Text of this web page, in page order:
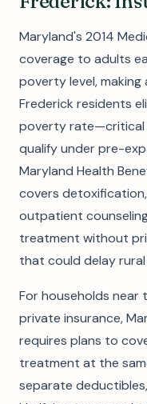
Maryland's 2014
coverage to adults
poverty level,
Frederick residents
poverty rate—critical
qualify under pre-
Maryland Health
covers
outpatient
treatment without
that could delay
For households near
private insurance,
requires plans to
treatment at the
separate